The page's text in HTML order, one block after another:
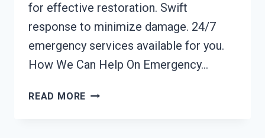
for effective restoration. Swift
response to minimize damage. 24/7
emergency services available for you.
How We Can Help On Emergency…
READ MORE EMERGENCY